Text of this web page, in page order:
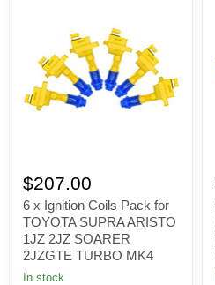
x
Ignition
Coils
Pack
for
TOYOTA
SUPRA
ARISTO
$207.00
6 x Ignition Coils Pack for
TOYOTA SUPRA ARISTO
1JZ 2JZ SOARER
2JZGTE TURBO MK4
In stock